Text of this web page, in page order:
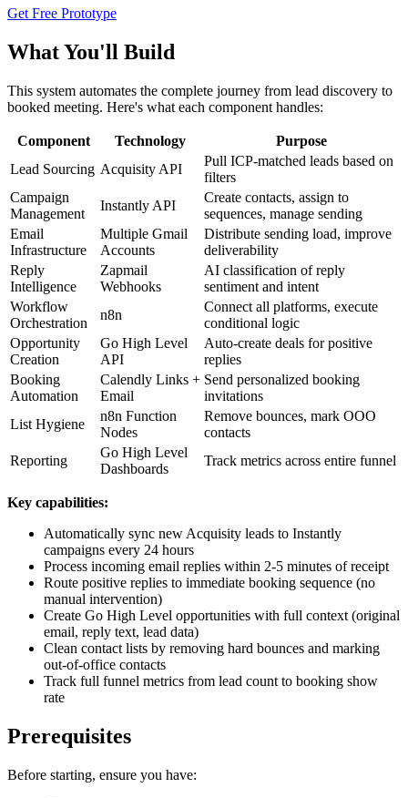
Get Free Prototype
What You'll Build
This system automates the complete journey from lead discovery to
booked meeting. Here's what each component handles:
Component Technology
Purpose
Lead Sourcing Acquisity API
Pull ICP-matched leads based on
filters
Campaign
Management
Instantly API
Create contacts, assign to
sequences, manage sending
Email
Infrastructure
Multiple Gmail
Accounts
Distribute sending load, improve
deliverability
Reply
Intelligence
Zapmail
Webhooks
AI classification of reply
sentiment and intent
Workflow
Orchestration
n8n
Connect all platforms, execute
conditional logic
Opportunity
Creation
Go High Level
API
Auto-create deals for positive
replies
Booking
Automation
Calendly Links +
Email
Send personalized booking
invitations
List Hygiene
n8n Function
Nodes
Remove bounces, mark OOO
contacts
Reporting
Go High Level
Dashboards
Track metrics across entire funnel
Key capabilities:
Automatically sync new Acquisity leads to Instantly
campaigns every 24 hours
Process incoming email replies within 2-5 minutes of receipt
Route positive replies to immediate booking sequence (no
manual intervention)
Create Go High Level opportunities with full context (original
email, reply text, lead data)
Clean contact lists by removing hard bounces and marking
out-of-office contacts
Track full funnel metrics from lead count to booking show
rate
Prerequisites
Before starting, ensure you have: